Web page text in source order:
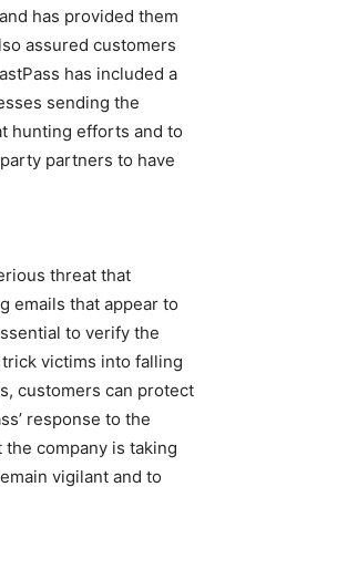
has provided them
assured customers
has included a
sending the
hunting efforts and to
partners to have
threat that
emails that appear to
to verify the
victims into falling
customers can protect
response to the
company is taking
vigilant and to